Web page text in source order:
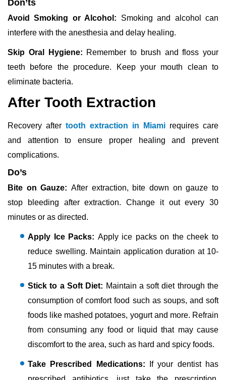
Don’ts
Avoid Smoking or Alcohol: Smoking and alcohol can
interfere with the anesthesia and delay healing.
Skip Oral Hygiene: Remember to brush and floss your
teeth before the procedure. Keep your mouth clean to
eliminate bacteria.
After Tooth Extraction
Recovery after tooth extraction in Miami requires care
and attention to ensure proper healing and prevent
complications.
Do’s
Bite on Gauze: After extraction, bite down on gauze to
stop bleeding after extraction. Change it out every 30
minutes or as directed.
Apply Ice Packs: Apply ice packs on the cheek to
reduce swelling. Maintain application duration at 10-
15 minutes with a break.
Stick to a Soft Diet: Maintain a soft diet through the
consumption of comfort food such as soups, and soft
foods like mashed potatoes, yogurt and more. Refrain
from consuming any food or liquid that may cause
discomfort to the area, such as hard and spicy foods.
Take Prescribed Medications: If your dentist has